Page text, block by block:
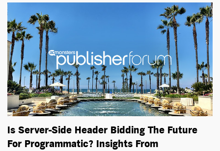
Is Server-Side Header Bidding The Future
For Programmatic? Insights From